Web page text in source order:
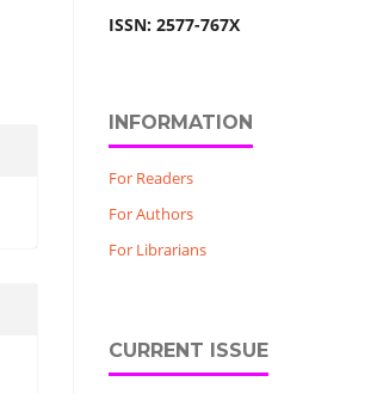
ISSN: 2577-767X
INFORMATION
For Readers
For Authors
For Librarians
CURRENT ISSUE